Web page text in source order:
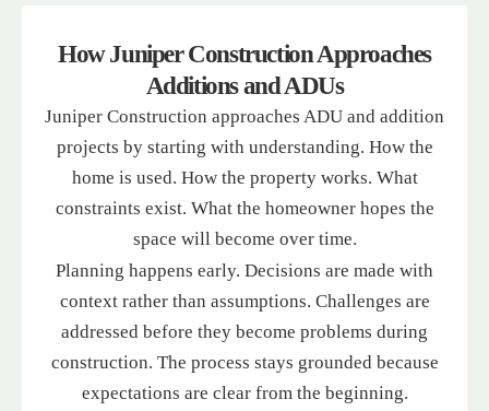
How Juniper Construction Approaches
Additions and ADUs
Juniper Construction approaches ADU and addition
projects by starting with understanding. How the
home is used. How the property works. What
constraints exist. What the homeowner hopes the
space will become over time.
Planning happens early. Decisions are made with
context rather than assumptions. Challenges are
addressed before they become problems during
construction. The process stays grounded because
expectations are clear from the beginning.